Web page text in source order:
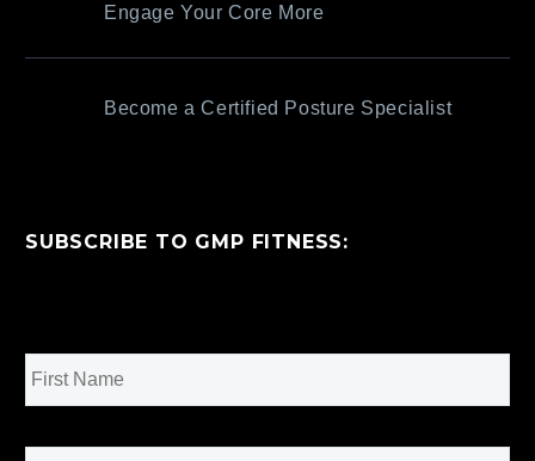
Engage Your Core More
Become a Certified Posture Specialist
SUBSCRIBE TO GMP FITNESS: